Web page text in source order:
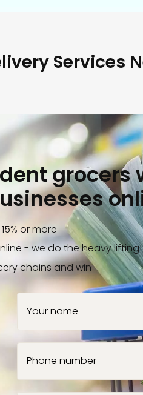
Services
grocers
or more
- we do the heavy lifting!
chains and win
Your name
Phone number